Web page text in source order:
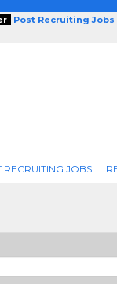
Post Recruiting Jobs
RECRUITING JOBS